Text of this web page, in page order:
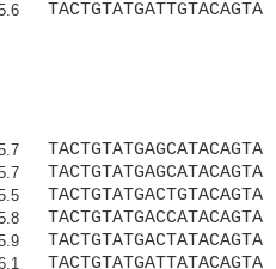
TACTGTATGATTGTACAGTA
TACTGTATGAGCATACAGTA
TACTGTATGAGCATACAGTA
TACTGTATGACTGTACAGTA
TACTGTATGACCATACAGTA
TACTGTATGACTATACAGTA
TACTGTATGATTATACAGTA